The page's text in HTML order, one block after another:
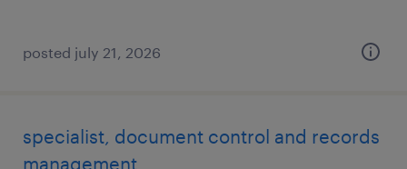
posted july 21, 2026
specialist, document control and records
management